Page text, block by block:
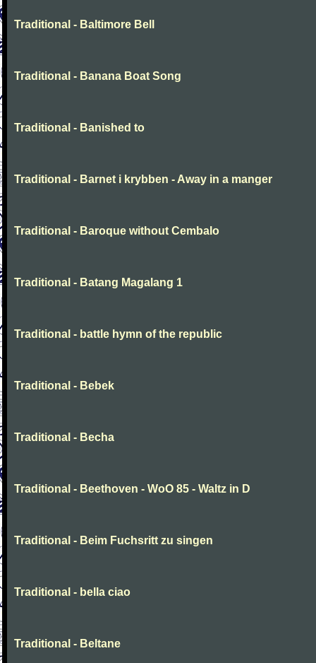
Traditional - Baltimore Bell
Traditional - Banana Boat Song
Traditional - Banished to
Traditional - Barnet i krybben - Away in a manger
Traditional - Baroque without Cembalo
Traditional - Batang Magalang 1
Traditional - battle hymn of the republic
Traditional - Bebek
Traditional - Becha
Traditional - Beethoven - WoO 85 - Waltz in D
Traditional - Beim Fuchsritt zu singen
Traditional - bella ciao
Traditional - Beltane